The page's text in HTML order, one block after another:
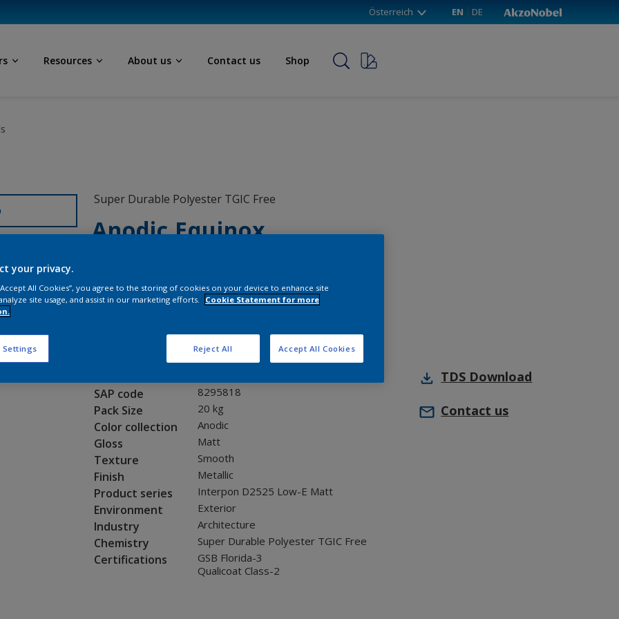
Österreich EN DE
Resources About us Contact us Shop
Super Durable Polyester TGIC Free
Anodic Equinox
Request panel
Product properties
SAP code 8295818
Pack Size 20 kg
Color collection Anodic
Gloss Matt
Texture Smooth
Finish Metallic
Product series Interpon D2525 Low-E Matt
Environment Exterior
Industry Architecture
Chemistry Super Durable Polyester TGIC Free
Certifications
GSB Florida-3
Qualicoat Class-2
TDS Download
Contact us
your privacy.
All Cookies”, you agree to the storing of cookies on your device to enhance site
site usage, and assist in our marketing efforts.
Cookie Statement for more
Settings Reject All Accept All Cookies